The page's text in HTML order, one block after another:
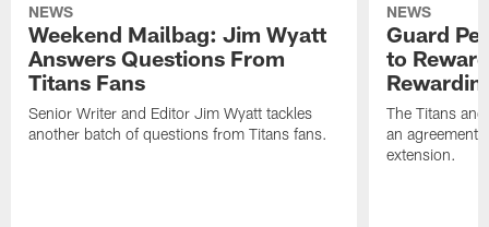
NEWS
Weekend Mailbag: Jim Wyatt
Answers Questions From
Titans Fans
Senior Writer and Editor Jim Wyatt tackles
another batch of questions from Titans fans.
NEWS
Guard
to
The Titans
an agreement
extension.